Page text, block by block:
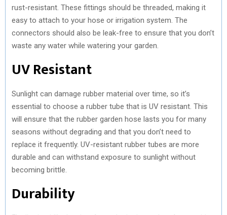
rust-resistant. These fittings should be threaded, making it
easy to attach to your hose or irrigation system. The
connectors should also be leak-free to ensure that you don’t
waste any water while watering your garden.
UV Resistant
Sunlight can damage rubber material over time, so it’s
essential to choose a rubber tube that is UV resistant. This
will ensure that the rubber garden hose lasts you for many
seasons without degrading and that you don’t need to
replace it frequently. UV-resistant rubber tubes are more
durable and can withstand exposure to sunlight without
becoming brittle.
Durability